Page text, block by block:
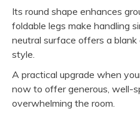
Its round shape enhances
foldable legs make handling
neutral surface offers a
style.
A practical upgrade when
now to offer generous, well-
overwhelming the room.